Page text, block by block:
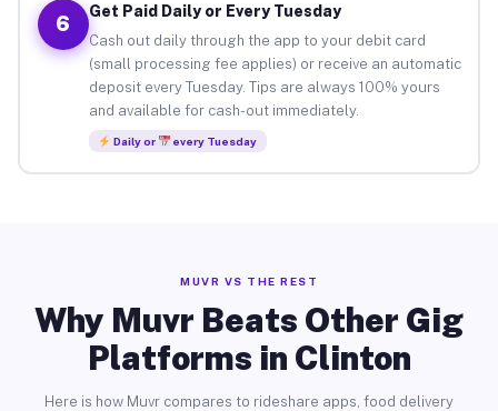
6
Get Paid Daily or Every Tuesday
Cash out daily through the app to your debit card
(small processing fee applies) or receive an automatic
deposit every Tuesday. Tips are always 100% yours
and available for cash-out immediately.
Daily or every Tuesday
MUVR VS THE REST
Why Muvr Beats Other Gig
Platforms in Clinton
Here is how Muvr compares to rideshare apps, food delivery